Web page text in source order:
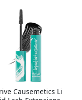
Causemetics Li